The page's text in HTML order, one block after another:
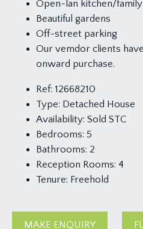
Open-lan kitchen/
Beautiful gardens
Off-street parking
Our vemdor clients
onward purchase.
Ref: 12668210
Type: Detached House
Availability: Sold STC
Bedrooms: 5
Bathrooms: 2
Reception Rooms: 4
Tenure: Freehold
MAKE ENQUIRY